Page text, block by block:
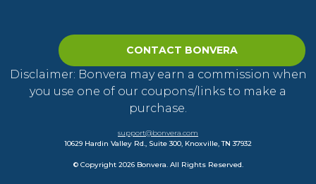
CONTACT BONVERA
Disclaimer: Bonvera may earn a commission when
you use one of our coupons/links to make a
purchase.
support@bonvera.com
10629 Hardin Valley Rd., Suite 300, Knoxville, TN 37932
© Copyright 2026 Bonvera. All Rights Reserved.